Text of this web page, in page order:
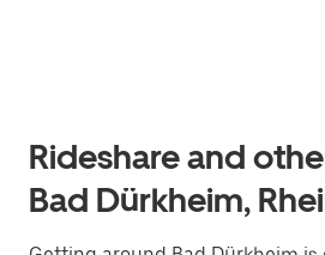
Rideshare and
Bad Dürkheim,